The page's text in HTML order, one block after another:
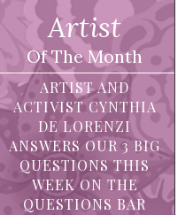
Artist
Of The Month
ARTIST AND
ACTIVIST CYNTHIA
DE LORENZI
ANSWERS OUR 3 BIG
QUESTIONS THIS
WEEK ON THE
QUESTIONS BAR